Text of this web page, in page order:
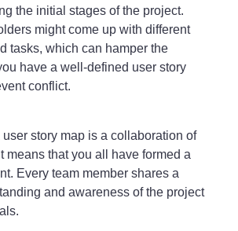
the initial stages of the project.
might come up with different
tasks, which can hamper the
have a well-defined user story
conflict.
story map is a collaboration of
means that you all have formed a
Every team member shares a
and awareness of the project